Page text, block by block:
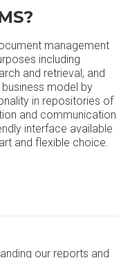
management
including
and retrieval, and
model by
in repositories of
and communication
interface available
and flexible choice.
our reports and